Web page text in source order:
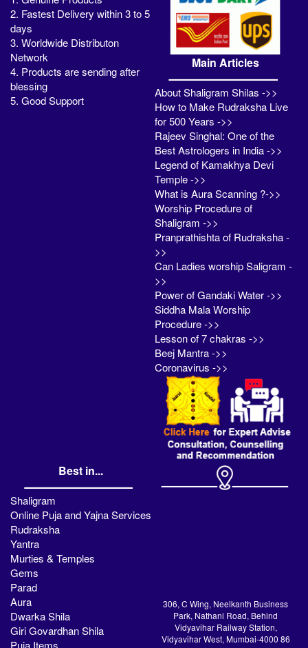
2. Fastest Delivery within 3 to 5
days
3. Worldwide Distributon
Network
4. Products are sending after
blessing
5. Good Support
Main Articles
About Shaligram Shilas ->>
How to Make Rudraksha Live
for 500 Years ->>
Rajeev Singhal: One of the
Best Astrologers in India ->>
Legend of Kamakhya Devi
Temple ->>
What is Aura Scanning ?->>
Worship Procedure of
Shaligram ->>
Pranprathishta of Rudraksha -
>>
Can Ladies worship Saligram -
>>
Power of Gandaki Water ->>
Siddha Mala Worship
Procedure ->>
Lesson of 7 chakras ->>
Beej Mantra ->>
Coronavirus ->>
Best in...
Shaligram
Online Puja and Yajna Services
Rudraksha
Yantra
Murties & Temples
Gems
Parad
Aura
Dwarka Shila
Giri Govardhan Shila
306, C Wing, Neelkanth Business
Park, Nathani Road, Behind
Vidyavihar Railway Station,
Vidyavihar West, Mumbai-4000 86